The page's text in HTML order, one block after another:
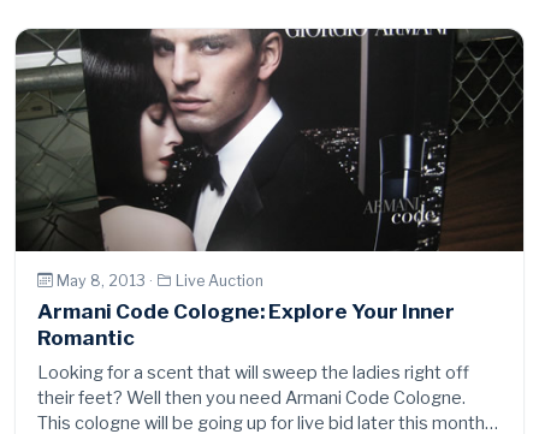
May 8, 2013 · Live Auction
Armani Code Cologne: Explore Your Inner
Romantic
Looking for a scent that will sweep the ladies right off
their feet? Well then you need Armani Code Cologne.
This cologne will be going up for live bid later this month…